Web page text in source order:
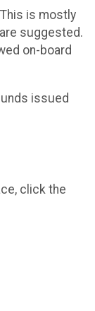
is mostly
suggested.
on-board
issued
click the